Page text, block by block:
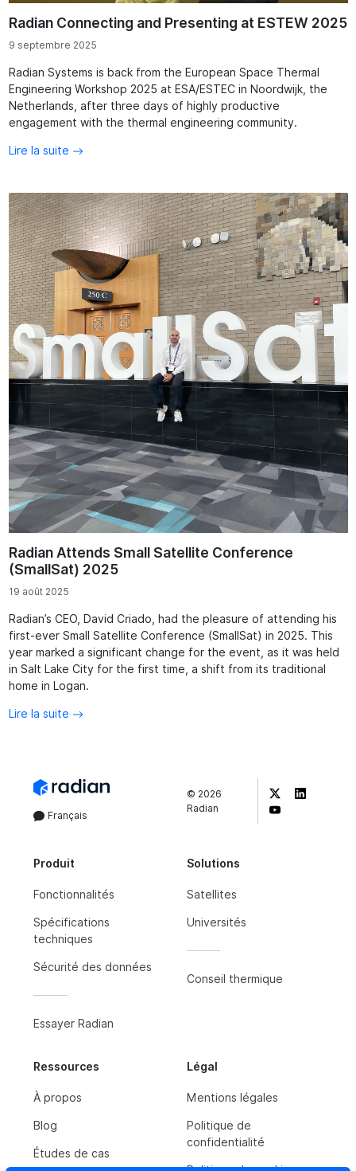
Radian Connecting and Presenting at ESTEW 2025
9 septembre 2025
Radian Systems is back from the European Space Thermal
Engineering Workshop 2025 at ESA/ESTEC in Noordwijk, the
Netherlands, after three days of highly productive
engagement with the thermal engineering community.
Lire la suite
Radian Attends Small Satellite Conference
(SmallSat) 2025
19 août 2025
Radian’s CEO, David Criado, had the pleasure of attending his
first-ever Small Satellite Conference (SmallSat) in 2025. This
year marked a significant change for the event, as it was held
in Salt Lake City for the first time, a shift from its traditional
home in Logan.
Lire la suite
Français
© 2026
Radian
Produit
Fonctionnalités
Spécifications
techniques
Sécurité des données
Essayer Radian
Solutions
Satellites
Universités
Conseil thermique
Ressources
À propos
Blog
Études de cas
Légal
Mentions légales
Politique de
confidentialité